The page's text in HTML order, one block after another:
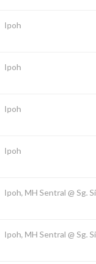
Ipoh
Ipoh
Ipoh
Ipoh
Ipoh, MH Sentral @ Sg.
Ipoh, MH Sentral @ Sg.